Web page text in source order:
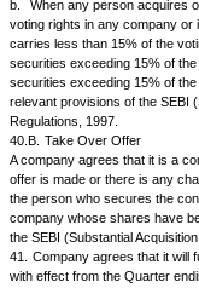
Total foreign
footnote including GDR
Note 3:
The company shall also
36.
Apart from
to the Stock Exchanges,
strikes, lock outs,
bearing on the
information both at the
cessation of the event in
the position of the Issuer
In addition, the Issuer